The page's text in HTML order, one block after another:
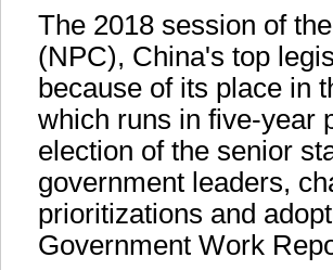
The 2018 session of
(NPC), China's top
because of its place in
which runs in five-year
election of the senior
government leaders,
prioritizations and
Government Work